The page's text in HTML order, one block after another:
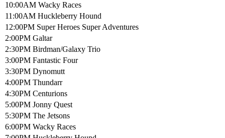
10:00AM Wacky Races
11:00AM Huckleberry Hound
12:00PM Super Heroes Super Adventures
2:00PM Galtar
2:30PM Birdman/Galaxy Trio
3:00PM Fantastic Four
3:30PM Dynomutt
4:00PM Thundarr
4:30PM Centurions
5:00PM Jonny Quest
5:30PM The Jetsons
6:00PM Wacky Races